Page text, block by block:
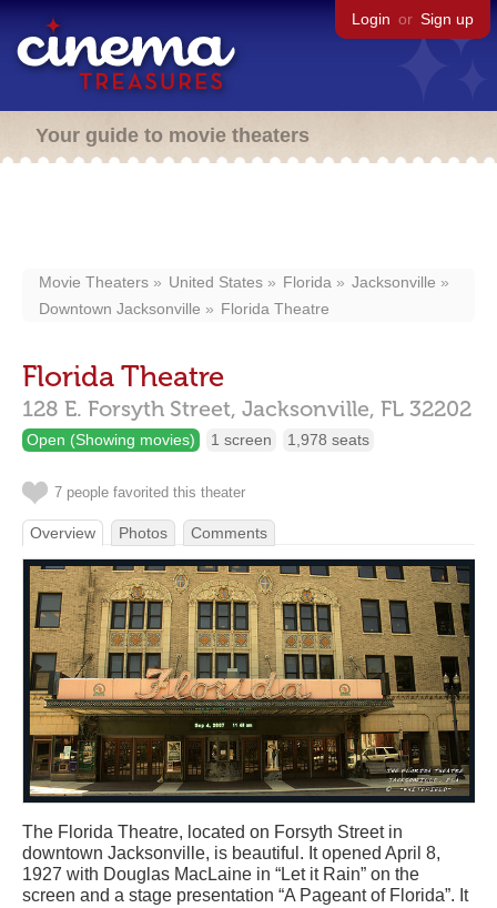
Login or Sign up
Your guide to movie theaters
Movie Theaters United States Florida
Jacksonville
Downtown Jacksonville
Florida Theatre
Florida Theatre
128 E. Forsyth Street, Jacksonville, FL 32202
Open (Showing movies) 1 screen 1,978 seats
7 people favorited this theater
Overview Photos Comments
The Florida Theatre, located on Forsyth Street in
downtown Jacksonville, is beautiful. It opened April 8,
1927 with Douglas MacLaine in “Let it Rain” on the
screen and a stage presentation “A Pageant of Florida”. It